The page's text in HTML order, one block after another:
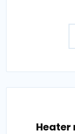
Heater